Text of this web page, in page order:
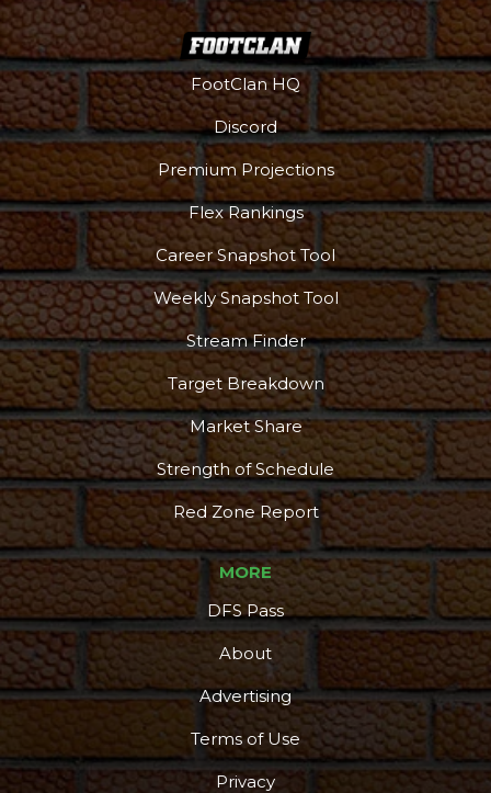
Podcast More
FootClan HQ
Discord
Premium Projections
Flex Rankings
Career Snapshot Tool
Weekly Snapshot Tool
Stream Finder
Target Breakdown
Market Share
Strength of Schedule
Red Zone Report
MORE
DFS Pass
About
Advertising
Terms of Use
Privacy